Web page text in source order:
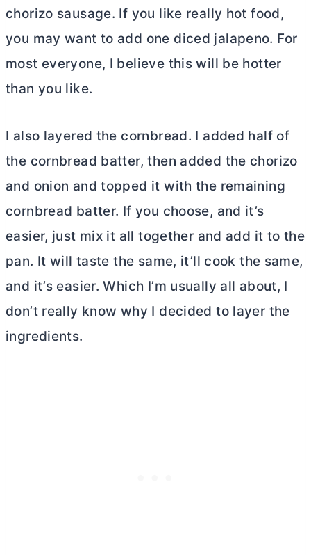
chorizo sausage. If you like really hot food,
you may want to add one diced jalapeno. For
most everyone, I believe this will be hotter
than you like.
I also layered the cornbread. I added half of
the cornbread batter, then added the chorizo
and onion and topped it with the remaining
cornbread batter. If you choose, and it’s
easier, just mix it all together and add it to the
pan. It will taste the same, it’ll cook the same,
and it’s easier. Which I’m usually all about, I
don’t really know why I decided to layer the
ingredients.